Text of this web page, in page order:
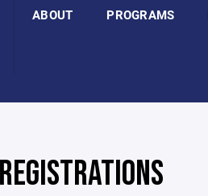
ABOUT PROGRAMS